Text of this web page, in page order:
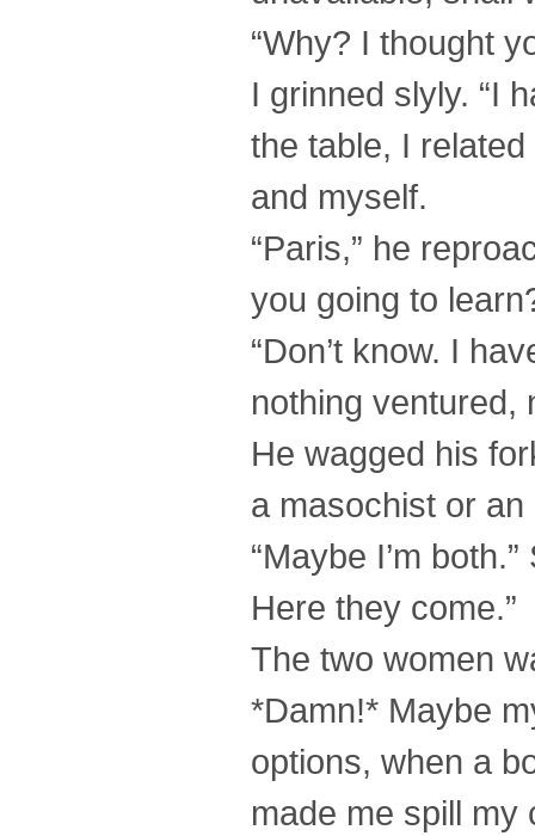
“Why? I thought
I grinned slyly. “I
the table, I
and myself.
“Paris,” he
you going to
“Don’t know. I
nothing ventured,
He wagged his
a masochist or an
“Maybe I’m
Here they come.”
The two women
*Damn!* Maybe
options, when a
made me spill my